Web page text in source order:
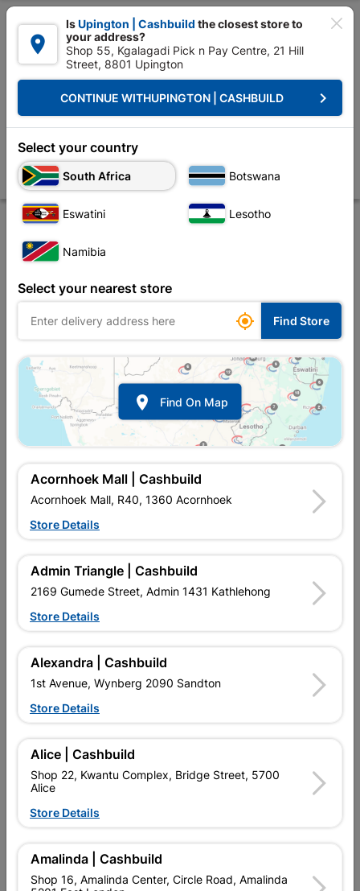

 Upington | Cashbuild: Change Store
Doors & Windows Doors Wooden Doors Flush Pre-foiled
Flush Pre-foiled Light Duty Interior Perigord
Horizontal Door
Store Description Product Details Reviews
R547.95each
VAT included
Brand
SOLID DOORS
SKU
Find Store With Stock
Add To Cart
Delivery:
Upington | Cashbuild  Change Store
Shop 55, Kgalagadi Pick n Pay Centre, 21 Hill Street 8801
Upington

IsUpington | Cashbuild the closest store to
your address?
Shop 55, Kgalagadi Pick n Pay Centre, 21 Hill
Street, 8801 Upington
CONTINUE WITHUPINGTON | CASHBUILD keyboard_arrow_right
Select your country
South Africa Botswana
Eswatini Lesotho
Namibia
Select your nearest store
 Find Store
 Find On Map
Acornhoek Mall | Cashbuild
Acornhoek Mall, R40, 1360 Acornhoek
Store Details
Admin Triangle | Cashbuild
2169 Gumede Street, Admin 1431 Kathlehong
Store Details
Alexandra | Cashbuild
1st Avenue, Wynberg 2090 Sandton
Store Details
Alice | Cashbuild
Shop 22, Kwantu Complex, Bridge Street, 5700
Alice
Store Details
Amalinda | Cashbuild
Shop 16, Amalinda Center, Circle Road, Amalinda